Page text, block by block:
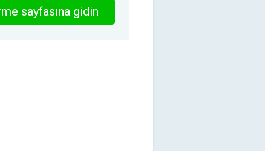
sayfasına gidin